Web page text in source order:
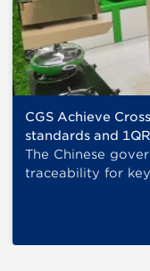
CGS Achieve
standards and
The Chinese
traceability for